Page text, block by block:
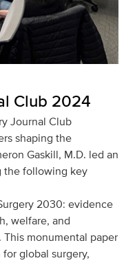
Club 2024
Journal Club
shaping the
Gaskill, M.D. led an
the following key
2030: evidence
welfare, and
monumental paper
global surgery,